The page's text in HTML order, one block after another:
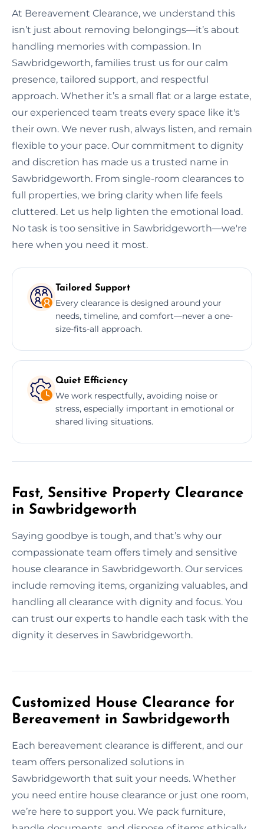
At Bereavement Clearance, we understand this
isn’t just about removing belongings—it’s about
handling memories with compassion. In
Sawbridgeworth, families trust us for our calm
presence, tailored support, and respectful
approach. Whether it’s a small flat or a large estate,
our experienced team treats every space like it's
their own. We never rush, always listen, and remain
flexible to your pace. Our commitment to dignity
and discretion has made us a trusted name in
Sawbridgeworth. From single-room clearances to
full properties, we bring clarity when life feels
cluttered. Let us help lighten the emotional load.
No task is too sensitive in Sawbridgeworth—we're
here when you need it most.
Tailored Support
Every clearance is designed around your
needs, timeline, and comfort—never a one-
size-fits-all approach.
Quiet Efficiency
We work respectfully, avoiding noise or
stress, especially important in emotional or
shared living situations.
Fast, Sensitive Property Clearance
in Sawbridgeworth
Saying goodbye is tough, and that’s why our
compassionate team offers timely and sensitive
house clearance in Sawbridgeworth. Our services
include removing items, organizing valuables, and
handling all clearance with dignity and focus. You
can trust our experts to handle each task with the
dignity it deserves in Sawbridgeworth.
Customized House Clearance for
Bereavement in Sawbridgeworth
Each bereavement clearance is different, and our
team offers personalized solutions in
Sawbridgeworth that suit your needs. Whether
you need entire house clearance or just one room,
we’re here to support you. We pack furniture,